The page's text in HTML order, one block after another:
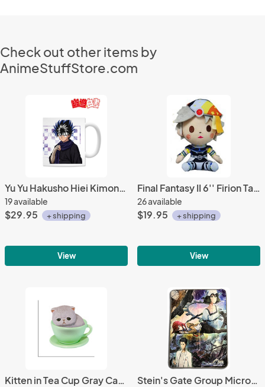
Check out other items by
AnimeStuffStore.com
Yu Yu Hakusho Hiei Kimono Coffee Mug Cup
19 available
$29.95 + shipping
View
Final Fantasy II 6'' Firion Taito Prize Plush
26 available
$19.95 + shipping
View
Kitten in Tea Cup Gray Cat, Green Cup Phone Strap Stein's Gate Group Microfiber Fleece Throw Blanket